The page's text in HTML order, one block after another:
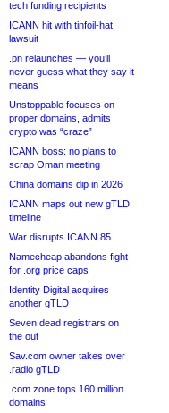
tech funding recipients
ICANN hit with tinfoil-hat
lawsuit
.pn relaunches — you’ll
never guess what they say it
means
Unstoppable focuses on
proper domains, admits
crypto was “craze”
ICANN boss: no plans to
scrap Oman meeting
China domains dip in 2026
ICANN maps out new gTLD
timeline
War disrupts ICANN 85
Namecheap abandons fight
for .org price caps
Identity Digital acquires
another gTLD
Seven dead registrars on
the out
Sav.com owner takes over
.radio gTLD
.com zone tops 160 million
domains